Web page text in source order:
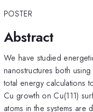
POSTER
Abstract
We have studied
nanostructures both
total energy calculations
Cu growth on Cu(111)
atoms in the systems are